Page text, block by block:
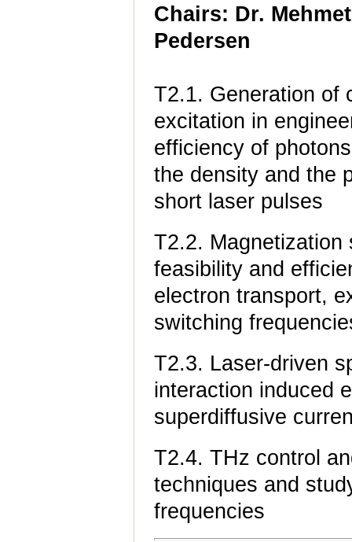
Chairs: Dr.
Pedersen
T2.1. Generation of
excitation in
efficiency of
the density and the
short laser pulses
T2.2. Magnetization
feasibility and
electron transport,
switching
T2.3. Laser-driven
interaction induced
superdiffusive
T2.4. THz control
techniques and
frequencies